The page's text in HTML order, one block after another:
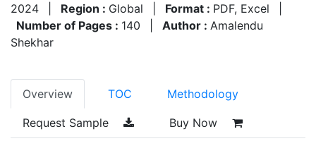
2024
Region : Global Format : PDF, Excel
Number of Pages : 140 Author : Amalendu
Shekhar
Overview TOC Methodology
Request Sample Buy Now